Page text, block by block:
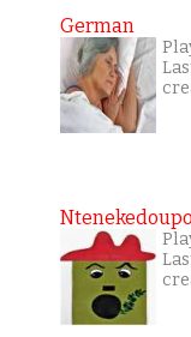
German